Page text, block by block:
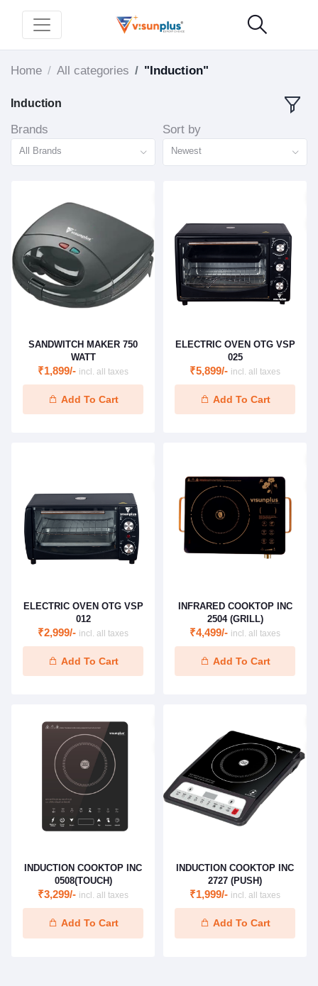
Home All categories "Induction"
Induction
Brands
All Brands
Sort by
Newest
SANDWITCH MAKER 750
WATT
₹1,899/- incl. all taxes
Add To Cart
ELECTRIC OVEN OTG VSP
025
₹5,899/- incl. all taxes
Add To Cart
ELECTRIC OVEN OTG VSP
012
₹2,999/- incl. all taxes
Add To Cart
INFRARED COOKTOP INC
2504 (GRILL)
₹4,499/- incl. all taxes
Add To Cart
INDUCTION COOKTOP INC
0508(TOUCH)
₹3,299/- incl. all taxes
Add To Cart
INDUCTION COOKTOP INC
2727 (PUSH)
₹1,999/- incl. all taxes
Add To Cart